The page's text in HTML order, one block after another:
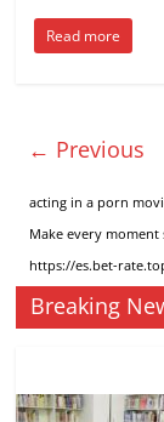
Read more
← Previous
acting in a porn
Make every moment
https://es.bet-
Breaking